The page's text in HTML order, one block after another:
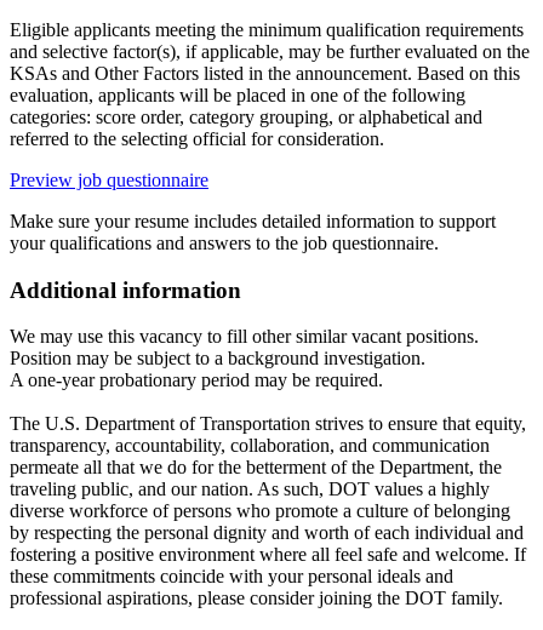
Eligible applicants meeting the minimum qualification requirements
and selective factor(s), if applicable, may be further evaluated on the
KSAs and Other Factors listed in the announcement. Based on this
evaluation, applicants will be placed in one of the following
categories: score order, category grouping, or alphabetical and
referred to the selecting official for consideration.
Preview job questionnaire
Make sure your resume includes detailed information to support
your qualifications and answers to the job questionnaire.
Additional information
We may use this vacancy to fill other similar vacant positions.
Position may be subject to a background investigation.
A one-year probationary period may be required.
The U.S. Department of Transportation strives to ensure that equity,
transparency, accountability, collaboration, and communication
permeate all that we do for the betterment of the Department, the
traveling public, and our nation. As such, DOT values a highly
diverse workforce of persons who promote a culture of belonging
by respecting the personal dignity and worth of each individual and
fostering a positive environment where all feel safe and welcome. If
these commitments coincide with your personal ideals and
professional aspirations, please consider joining the DOT family.